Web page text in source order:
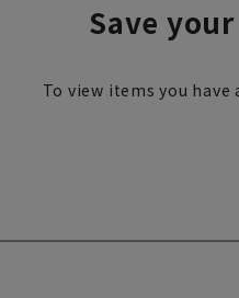
Save
To view items you